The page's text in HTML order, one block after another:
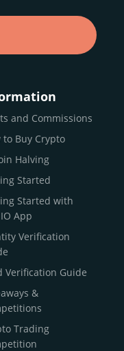
Memecoin’s all-
data.
and Commissions
to Buy Crypto
Halving
Started
Started with
App
Verification
Verification Guide
&
Trading